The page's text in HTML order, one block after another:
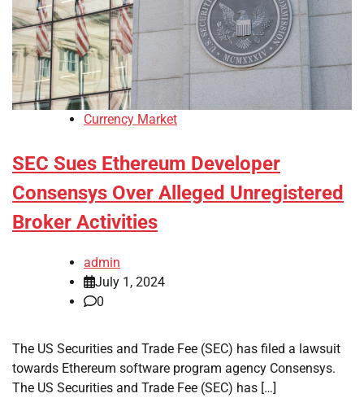
Currency Market
SEC Sues Ethereum Developer
Consensys Over Alleged Unregistered
Broker Activities
admin
July 1, 2024
0
The US Securities and Trade Fee (SEC) has filed a lawsuit
towards Ethereum software program agency Consensys.
The US Securities and Trade Fee (SEC) has […]